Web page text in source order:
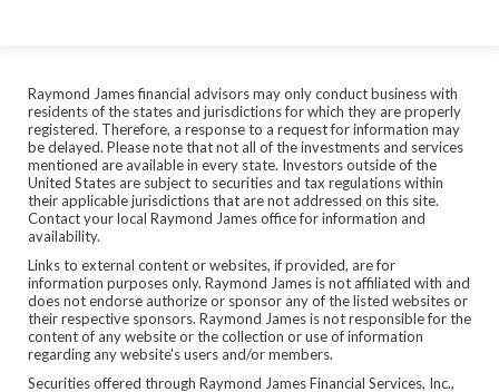
Raymond James financial advisors may only conduct business with
residents of the states and jurisdictions for which they are properly
registered. Therefore, a response to a request for information may
be delayed. Please note that not all of the investments and services
mentioned are available in every state. Investors outside of the
United States are subject to securities and tax regulations within
their applicable jurisdictions that are not addressed on this site.
Contact your local Raymond James office for information and
availability.
Links to external content or websites, if provided, are for
information purposes only. Raymond James is not affiliated with and
does not endorse authorize or sponsor any of the listed websites or
their respective sponsors. Raymond James is not responsible for the
content of any website or the collection or use of information
regarding any website's users and/or members.
Securities offered through Raymond James Financial Services, Inc.,